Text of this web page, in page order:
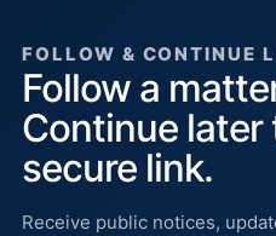
FOLLOW & CONTINUE
Follow a
Continue later
secure link.
Receive public notices,